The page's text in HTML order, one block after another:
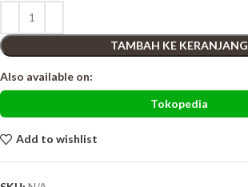
TAMBAH KE KERANJANG
Also available on:
Tokopedia
Add to wishlist